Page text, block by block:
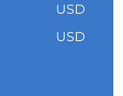
USD
USD